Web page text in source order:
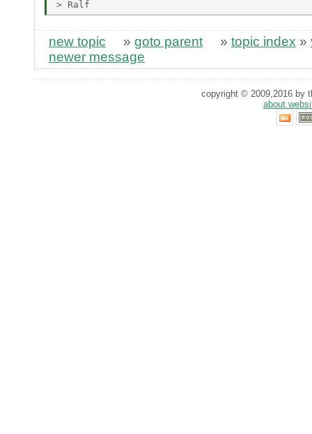
new topic » goto parent » topic index »
newer message
copyright © 2009,2016 by
about